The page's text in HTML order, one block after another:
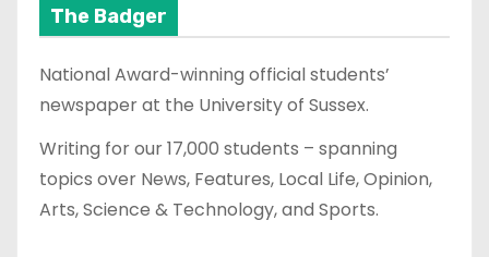
The Badger
National Award-winning official students’
newspaper at the University of Sussex.
Writing for our 17,000 students – spanning
topics over News, Features, Local Life, Opinion,
Arts, Science & Technology, and Sports.